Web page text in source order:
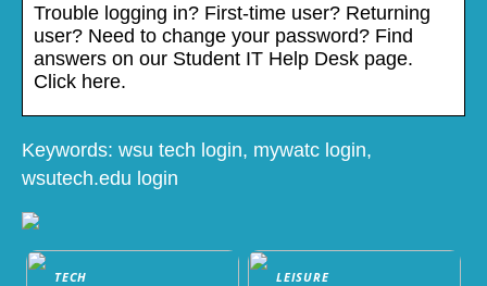
Trouble logging in? First-time user? Returning
user? Need to change your password? Find
answers on our Student IT Help Desk page.
Click here.
Keywords: wsu tech login, mywatc login,
wsutech.edu login
TECH LEISURE